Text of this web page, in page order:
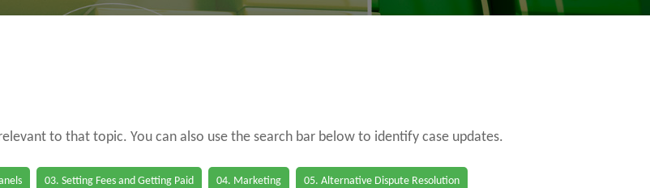
to that topic. You can also use the search bar below to identify case updates.
03. Setting Fees and Getting Paid 04. Marketing 05. Alternative Dispute Resolution